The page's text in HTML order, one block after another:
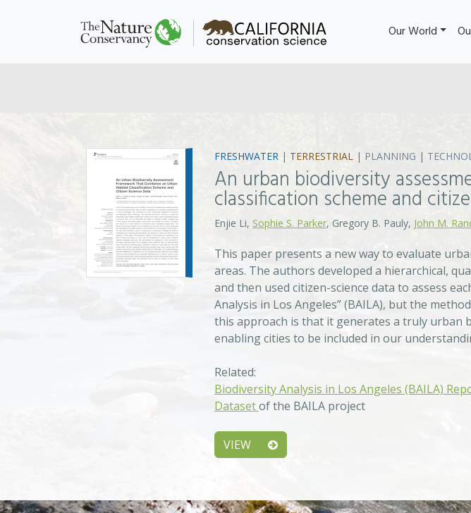
Our World
FRESHWATER | TERRESTRIAL | PLANNING |
An urban biodiversity
classification scheme and
Enjie Li, Sophie S. Parker, Gregory B. Pauly, John M.
This paper presents a new way to evaluate
areas. The authors developed a hierarchical,
and then used citizen-science data to assess
Analysis in Los Angeles” (BAILA), but the
this approach is that it generates a truly urban
enabling cities to be included in our
Related:
Biodiversity Analysis in Los Angeles (BAILA)
Datasetof the BAILA project
VIEW